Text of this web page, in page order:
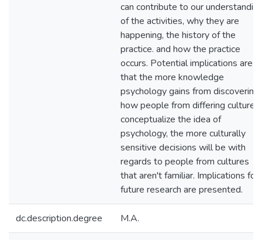
can contribute to our
of the activities, why they are
happening, the history of the
practice. and how the practice
occurs. Potential implications are
that the more knowledge
psychology gains from discovering
how people from differing cultures
conceptualize the idea of
psychology, the more culturally
sensitive decisions will be with
regards to people from cultures
that aren't familiar. Implications for
future research are presented.
dc.description.degree M.A.